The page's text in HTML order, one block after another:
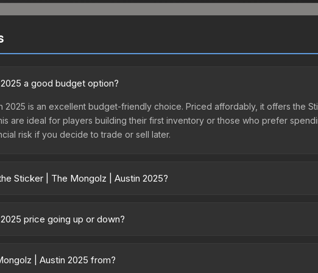
a good budget option?
2025 is an excellent budget-friendly choice. Priced affordably, it offers the
are ideal for players building their first inventory or those who prefer
risk if you decide to trade or sell later.
Sticker | The Mongolz | Austin 2025?
purchased directly from third-party marketplaces. The Steam Community
price going up or down?
case releases flooding the market, seasonal fluctuations, or shifts in player
| Austin 2025 from?